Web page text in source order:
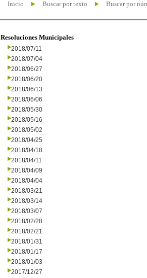
Inicio Buscar por texto Buscar por
Resoluciones Municipales
2018/07/11
2018/07/04
2018/06/27
2018/06/20
2018/06/13
2018/06/06
2018/05/30
2018/05/16
2018/05/02
2018/04/25
2018/04/18
2018/04/11
2018/04/09
2018/04/04
2018/03/21
2018/03/14
2018/03/07
2018/02/28
2018/02/21
2018/01/31
2018/01/17
2018/01/03
2017/12/27